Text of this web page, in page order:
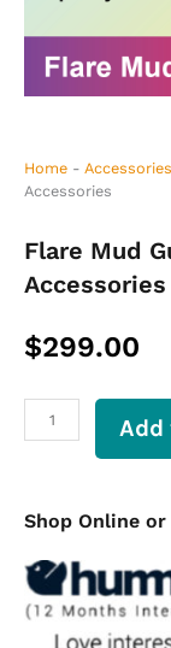
Home - Accessories
Accessories
Flare Mud
Accessories
$299.00
Ute
Accessories
quantity
Shop Online